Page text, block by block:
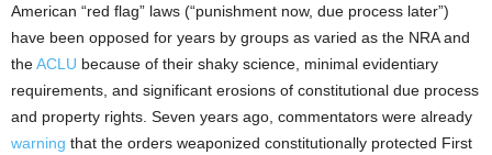
American “red flag” laws (“punishment now, due process later”)
have been opposed for years by groups as varied as the NRA and
theACLU because of their shaky science, minimal evidentiary
requirements, and significant erosions of constitutional due process
and property rights. Seven years ago, commentators were already
warning that the orders weaponized constitutionally protected First